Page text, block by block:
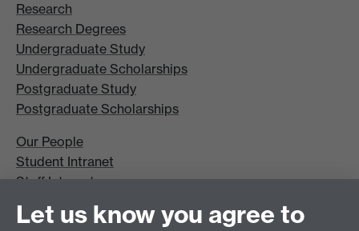
Research
Research Degrees
Undergraduate Study
Undergraduate Scholarships
Postgraduate Study
Postgraduate Scholarships
Our People
Student Intranet
Staff Intranet
Site A-Z
Let us know you agree to